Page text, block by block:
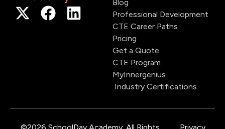
Blog
Professional Development
CTE Career Paths
Pricing
Get a Quote
CTE Program
MyInnergenius
Industry Certifications